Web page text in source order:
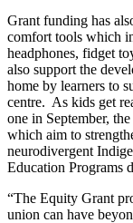
Grant funding has
comfort tools which
headphones, fidget
also support the
home by learners to
centre. As kids get
one in September,
which aim to
neurodivergent
Education Programs
“The Equity Grant
union can have